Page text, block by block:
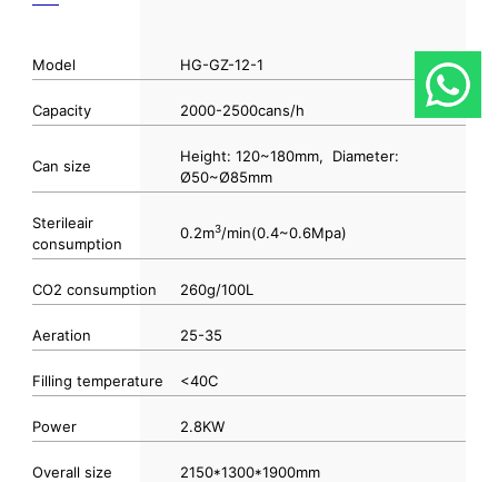
Model HG-GZ-12-1
Capacity 2000-2500cans/h
Can size
Height: 120~180mm, Diameter:
Ø50~Ø85mm
Sterileair
consumption
0.2m3/min(0.4~0.6Mpa)
CO2 consumption 260g/100L
Aeration 25-35
Filling temperature <40C
Power 2.8KW
Overall size 2150*1300*1900mm